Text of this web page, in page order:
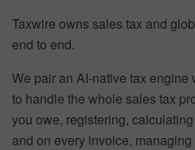
Taxwire owns sales tax and
end to end.
We pair an AI-native tax engine
to handle the whole sales tax
you owe, registering,
and on every invoice,